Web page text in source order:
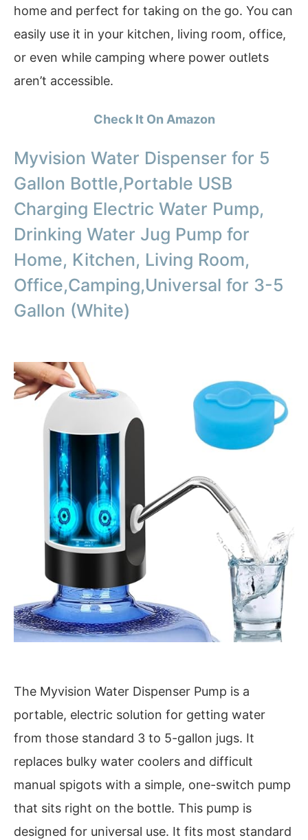
home and perfect for taking on the go. You can
easily use it in your kitchen, living room, office,
or even while camping where power outlets
aren’t accessible.
Check It On Amazon
Myvision Water Dispenser for 5
Gallon Bottle,Portable USB
Charging Electric Water Pump,
Drinking Water Jug Pump for
Home, Kitchen, Living Room,
Office,Camping,Universal for 3-5
Gallon (White)
The Myvision Water Dispenser Pump is a
portable, electric solution for getting water
from those standard 3 to 5-gallon jugs. It
replaces bulky water coolers and difficult
manual spigots with a simple, one-switch pump
that sits right on the bottle. This pump is
designed for universal use. It fits most standard